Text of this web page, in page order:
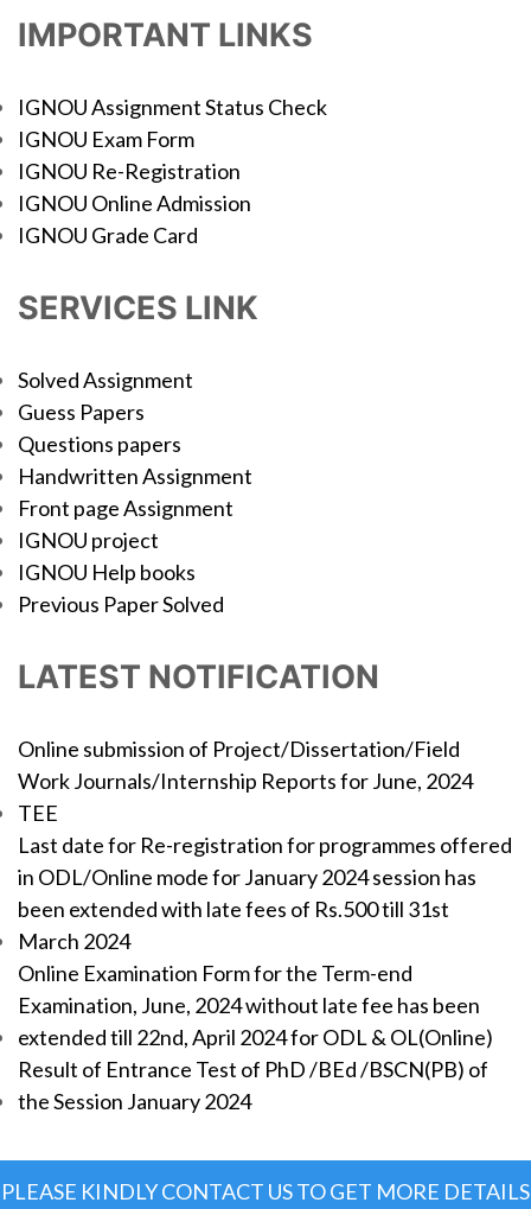
IMPORTANT LINKS
IGNOU Assignment Status Check
IGNOU Exam Form
IGNOU Re-Registration
IGNOU Online Admission
IGNOU Grade Card
SERVICES LINK
Solved Assignment
Guess Papers
Questions papers
Handwritten Assignment
Front page Assignment
IGNOU project
IGNOU Help books
Previous Paper Solved
LATEST NOTIFICATION
Online submission of Project/Dissertation/Field
Work Journals/Internship Reports for June, 2024
TEE
Last date for Re-registration for programmes offered
in ODL/Online mode for January 2024 session has
been extended with late fees of Rs.500 till 31st
March 2024
Online Examination Form for the Term-end
Examination, June, 2024 without late fee has been
extended till 22nd, April 2024 for ODL & OL(Online)
Result of Entrance Test of PhD /BEd /BSCN(PB) of
the Session January 2024
PLEASE KINDLY CONTACT US TO GET MORE DETAILS